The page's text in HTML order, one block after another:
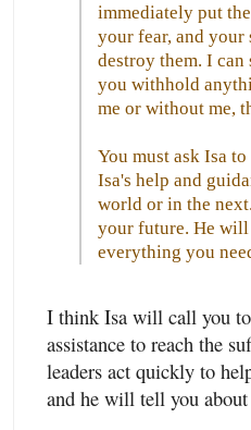
immediately put
your fear, and your
destroy them. I
you withhold
me or without me,
You must ask Isa
Isa's help and
world or in the
your future. He
everything you
I think Isa will call you
assistance to reach the
leaders act quickly to
and he will tell you